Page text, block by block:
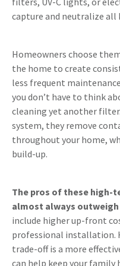
capture and neutralize
Homeowners choose
the home to create
less frequent
you don’t have to think
cleaning yet another
system, they remove
throughout your home,
build-up.
The pros of these high-
almost always
include higher up-front
professional installation.
trade-off is a more
can help keep your family